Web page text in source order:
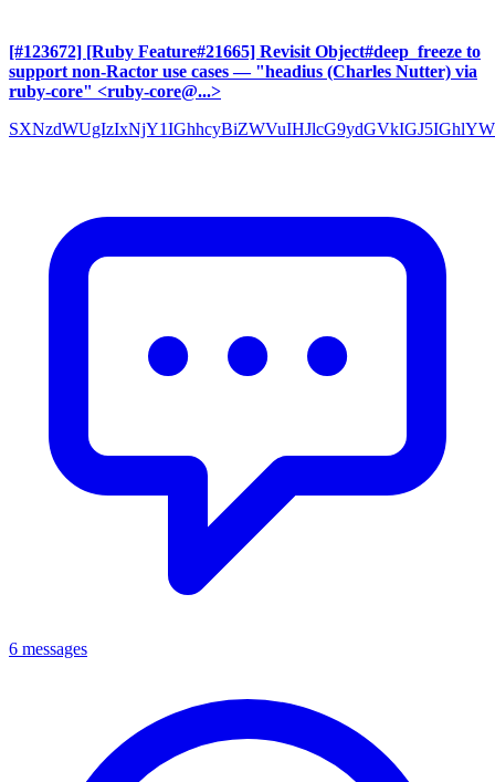
[#123672] [Ruby Feature#21665] Revisit Object#deep_freeze to
support non-Ractor use cases — "headius (Charles Nutter) via
ruby-core" <ruby-core@...>
6 messages